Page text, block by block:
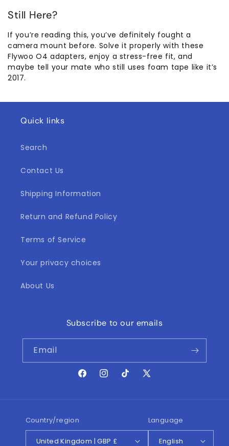
Still Here?
If you’re reading this, you’ve definitely fought a
camera mount before. Solve it properly with these
Flywoo O4 adapters, enjoy a stress-free fit, and
maybe tell your mate who still uses foam tape like it’s
2017.
Quick links
Search
Contact Us
Shipping Information
Return and Refund Policy
Terms of Service
Your privacy choices
About Us
Subscribe to our emails
Email
FacebookInstagramTikTokX
Country/region
United Kingdom | GBP £
Language
English